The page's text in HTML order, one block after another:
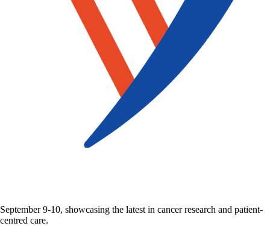
September 9-10, showcasing the latest in cancer research and patient-
centred care.